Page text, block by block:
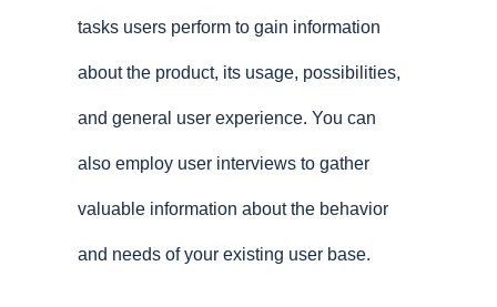
tasks users perform to gain information
about the product, its usage, possibilities,
and general user experience. You can
also employ user interviews to gather
valuable information about the behavior
and needs of your existing user base.